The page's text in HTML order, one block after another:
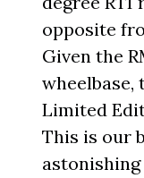
opposite
Given the
wheelbase,
Limited
This is our